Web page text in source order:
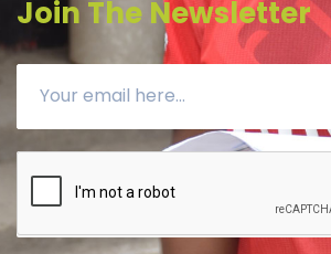
Join The Newsletter